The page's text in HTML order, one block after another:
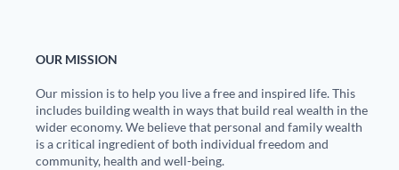
OUR MISSION
Our mission is to help you live a free and inspired life. This
includes building wealth in ways that build real wealth in the
wider economy. We believe that personal and family wealth
is a critical ingredient of both individual freedom and
community, health and well-being.